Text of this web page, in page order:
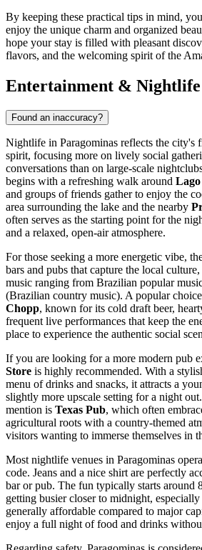
By keeping these practical tips in mind,
enjoy the unique charm and organized
hope your stay is filled with pleasant
flavors, and the welcoming spirit of the
Entertainment & Nightlife
Found an inaccuracy?
Nightlife in Paragominas reflects the city's
spirit, focusing more on lively social
conversations than on large-scale
begins with a refreshing walk around
and groups of friends gather to enjoy the
area surrounding the lake and the nearby
often serves as the starting point for the
and a relaxed, open-air atmosphere.
For those seeking a more energetic vibe,
bars and pubs that capture the local
music ranging from Brazilian popular
(Brazilian country music). A popular
Chopp, known for its cold draft beer,
frequent live performances that keep the
place to experience the authentic social
If you are looking for a more modern pub
Store is highly recommended. With a
menu of drinks and snacks, it attracts a
slightly more upscale setting for a night
mention is Texas Pub, which often
agricultural roots with a country-themed
visitors wanting to immerse themselves in
Most nightlife venues in Paragominas
code. Jeans and a nice shirt are perfectly
bar or pub. The fun typically starts around
getting busier closer to midnight,
generally affordable compared to major
enjoy a full night of food and drinks